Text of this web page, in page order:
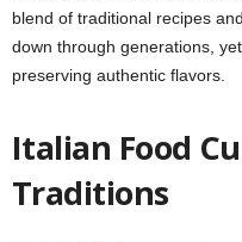
blend of traditional recipes
down through generations,
preserving authentic flavors.
Italian Food
Traditions